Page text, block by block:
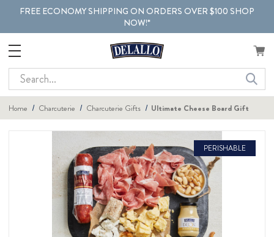
FREE ECONOMY SHIPPING ON ORDERS OVER $100 SHOP
NOW!*
Search
Home Charcuterie Charcuterie Gifts Ultimate Cheese Board Gift
PERISHABLE